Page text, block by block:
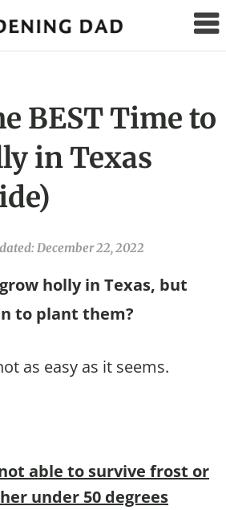
Gardening
BEST Time to
in Texas
December 22, 2022
holly in Texas, but
to plant them?
as easy as it seems.
able to survive frost or
under 50 degrees